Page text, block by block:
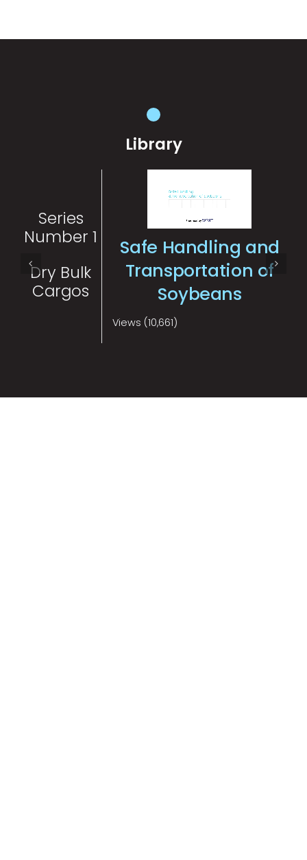
Library
Series
Number 1
Dry Bulk
Cargos
Safe Handling and
Transportation of
Soybeans
Views (10,661)